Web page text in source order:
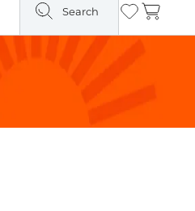
Search Wishlist
Cart